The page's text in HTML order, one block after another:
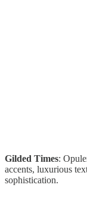
Gilded Times:
accents, luxurious
sophistication.